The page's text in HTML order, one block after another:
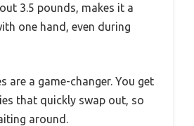
3.5 pounds, makes it a
one hand, even during
are a game-changer. You get
that quickly swap out, so
around.